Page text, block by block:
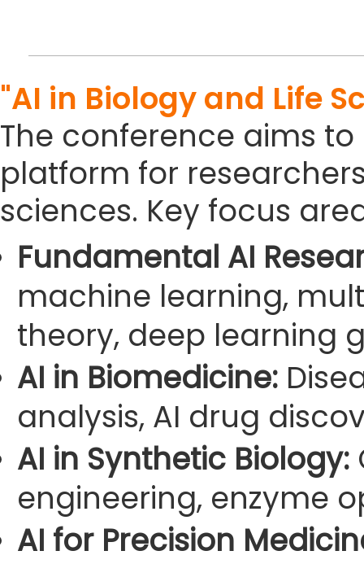
"AI in Biology and Life
The conference aims
platform for
sciences. Key focus
Fundamental AI
machine learning,
theory, deep learning
AI in Biomedicine:
analysis, AI drug
AI in Synthetic Biology:
engineering, enzyme
AI for Precision